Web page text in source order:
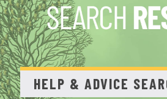
HELP & ADVICE